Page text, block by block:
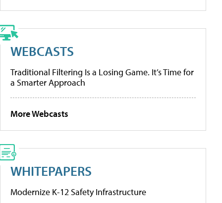
WEBCASTS
Traditional Filtering Is a Losing Game. It’s Time for
a Smarter Approach
More Webcasts
WHITEPAPERS
Modernize K-12 Safety Infrastructure